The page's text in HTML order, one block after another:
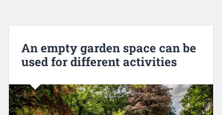
An empty garden space can be
used for different activities